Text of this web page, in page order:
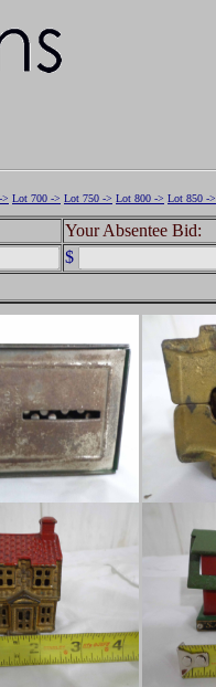
> Lot 700 -> Lot 750 -> Lot 800 -> Lot 850 ->
Your Absentee Bid:
$